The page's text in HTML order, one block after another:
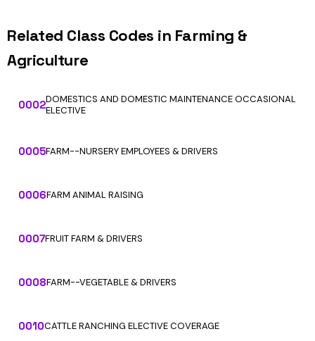
Related Class Codes in Farming &
Agriculture
0002DOMESTICS AND DOMESTIC MAINTENANCE OCCASIONAL
ELECTIVE
0005FARM--NURSERY EMPLOYEES & DRIVERS
0006FARM ANIMAL RAISING
0007FRUIT FARM & DRIVERS
0008FARM--VEGETABLE & DRIVERS
0010CATTLE RANCHING ELECTIVE COVERAGE